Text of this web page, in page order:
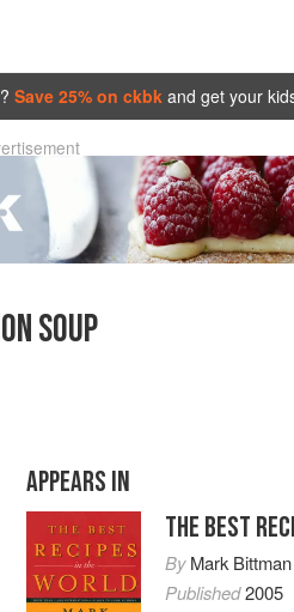
? Save 25% on ckbk and get your
SOUP
APPEARS IN
THE BEST
ByMark Bittman
Published2005